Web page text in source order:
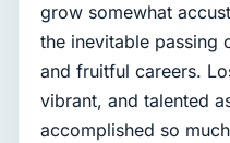
grow somewhat
the inevitable passing
and fruitful careers.
vibrant, and talented
accomplished so